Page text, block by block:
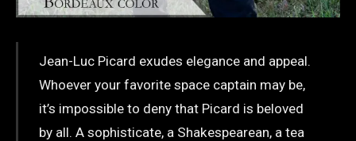
Jean-Luc Picard exudes elegance and appeal.
Whoever your favorite space captain may be,
it’s impossible to deny that Picard is beloved
by all. A sophisticate, a Shakespearean, a tea